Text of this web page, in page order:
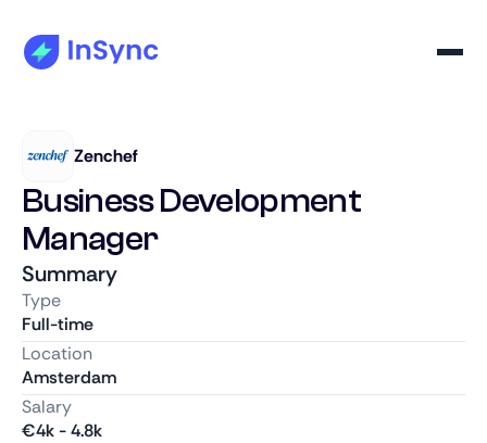
Zenchef
Business Development
Manager
Summary
Type
Full-time
Location
Amsterdam
Salary
€4k-4.8k